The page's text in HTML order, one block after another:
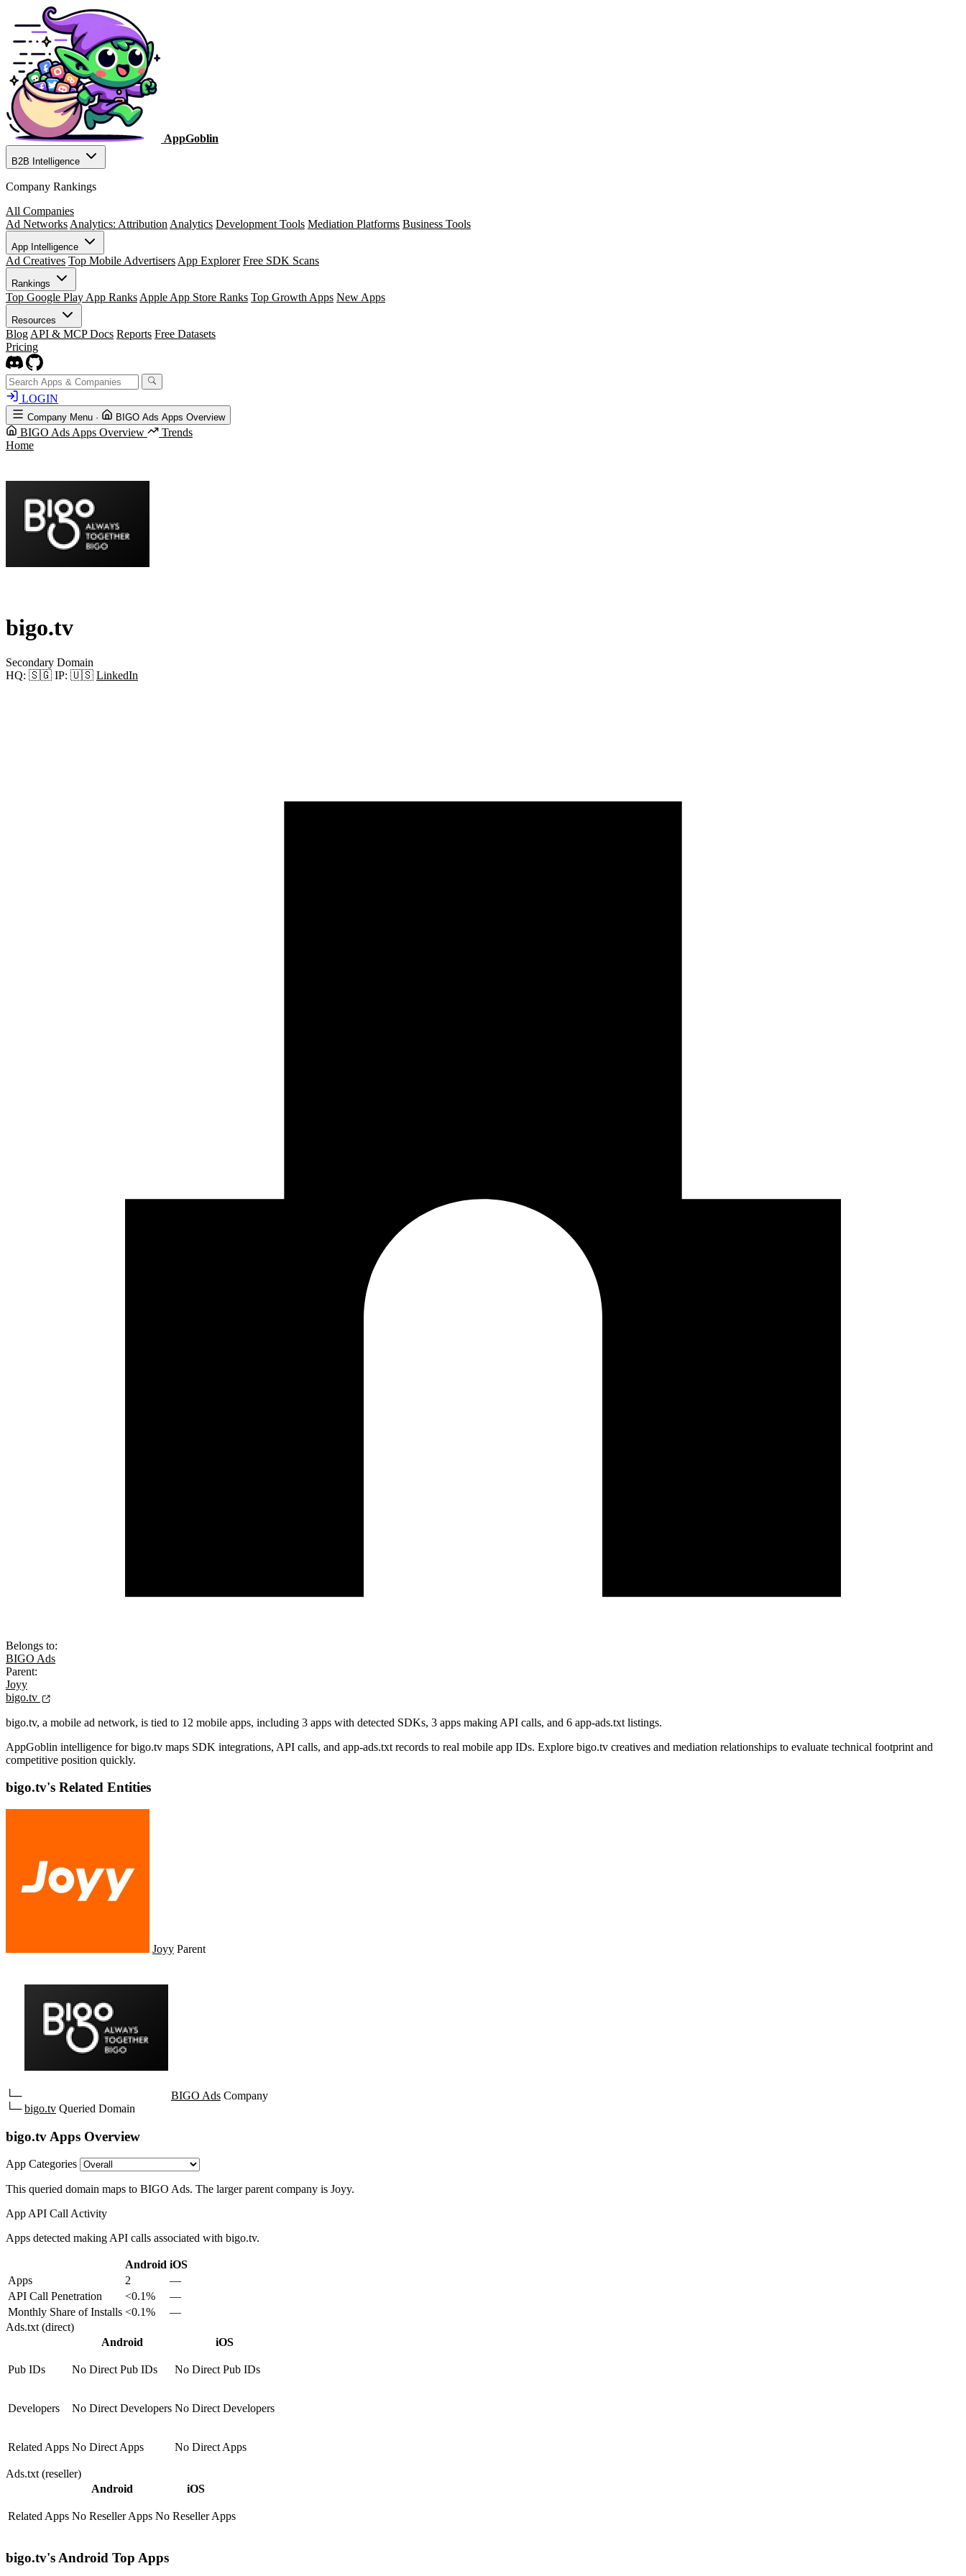
AppGoblin
B2B Intelligence
Company Rankings
All Companies
Ad Networks Analytics: Attribution Analytics Development Tools Mediation Platforms Business Tools
App Intelligence
Ad Creatives Top Mobile Advertisers App Explorer Free SDK Scans
Rankings
Top Google Play App Ranks Apple App Store Ranks Top Growth Apps New Apps
Resources
Blog API & MCP Docs Reports Free Datasets
Pricing
LOGIN
Company Menu · BIGO Ads Apps Overview
BIGO Ads Apps Overview
Trends
Home
bigo.tv
Secondary Domain
HQ: 🇸🇬 IP: 🇺🇸 LinkedIn
Belongs to:
BIGO Ads
Parent:
Joyy
bigo.tv
bigo.tv, a mobile ad network, is tied to 12 mobile apps, including 3 apps with detected SDKs, 3 apps making API calls, and 6 app-ads.txt listings.
AppGoblin intelligence for bigo.tv maps SDK integrations, API calls, and app-ads.txt records to real mobile app IDs. Explore bigo.tv creatives and mediation relationships to evaluate technical footprint and
competitive position quickly.
bigo.tv's Related Entities
Joyy Parent
└─ BIGO Ads Company
└─bigo.tv Queried Domain
bigo.tv Apps Overview
App Categories
This queried domain maps to BIGO Ads. The larger parent company is Joyy.
App API Call Activity
Apps detected making API calls associated with bigo.tv.
Android iOS
Apps
2
—
API Call Penetration
<0.1%
—
Monthly Share of Installs <0.1%
—
Ads.txt (direct)
Android
iOS
Pub IDs No Direct Pub IDs No Direct Pub IDs
Developers No Direct Developers No Direct Developers
Related Apps No Direct Apps No Direct Apps
Ads.txt (reseller)
Android
iOS
Related Apps No Reseller Apps No Reseller Apps
bigo.tv's Android Top Apps